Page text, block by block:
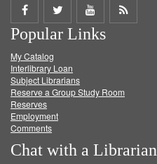
Share
on
Facebook
Share
on
Twitter
Share
on
Get
Popular Links
My Catalog
Interlibrary Loan
Subject Librarians
Reserve a Group Study Room
Reserves
Employment
Comments
Chat with a Librarian